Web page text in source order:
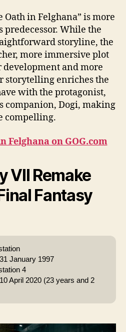
in Felghana” is more
predecessor. While the
storyline, the
more immersive plot
and more
storytelling enriches the
with the protagonist,
companion, Dogi, making
compelling.
Felghana on GOG.com
VII Remake
Fantasy
31 January 1997
4
10 April 2020 (23 years and 2